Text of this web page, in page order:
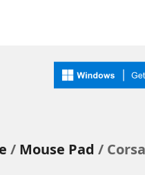
Mouse Pad /